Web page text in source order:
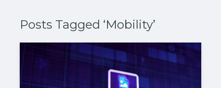
Posts Tagged ‘Mobility’